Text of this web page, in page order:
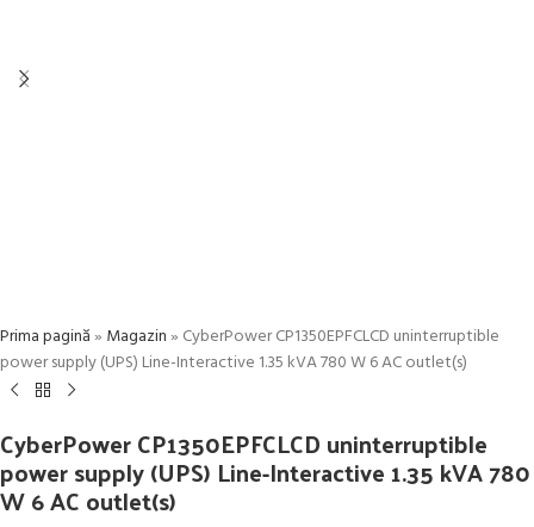
Prima pagină» Magazin» CyberPower CP1350EPFCLCD uninterruptible
power supply (UPS) Line-Interactive 1.35 kVA 780 W 6 AC outlet(s)
CyberPower CP1350EPFCLCD uninterruptible
power supply (UPS) Line-Interactive 1.35 kVA 780
W 6 AC outlet(s)